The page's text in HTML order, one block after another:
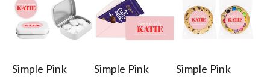
Simple Pink
Simple Pink
Simple Pink